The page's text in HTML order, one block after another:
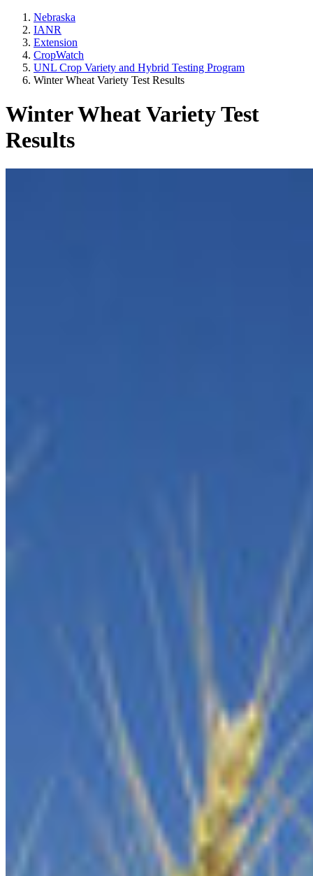
Nebraska
IANR
Extension
CropWatch
UNL Crop Variety and Hybrid Testing Program
Winter Wheat Variety Test Results
Winter Wheat Variety Test
Results